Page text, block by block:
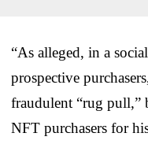
“As alleged, in a
prospective
fraudulent “rug pull,”
NFT purchasers for